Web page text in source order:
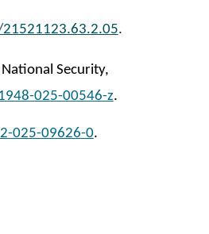
.
Security,
025-00546-z.
025-09626-0.